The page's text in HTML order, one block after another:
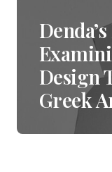
Design
Greek